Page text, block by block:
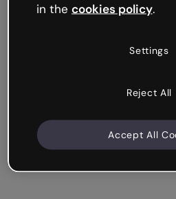
in the cookies policy.
Settings
Reject All
Accept All